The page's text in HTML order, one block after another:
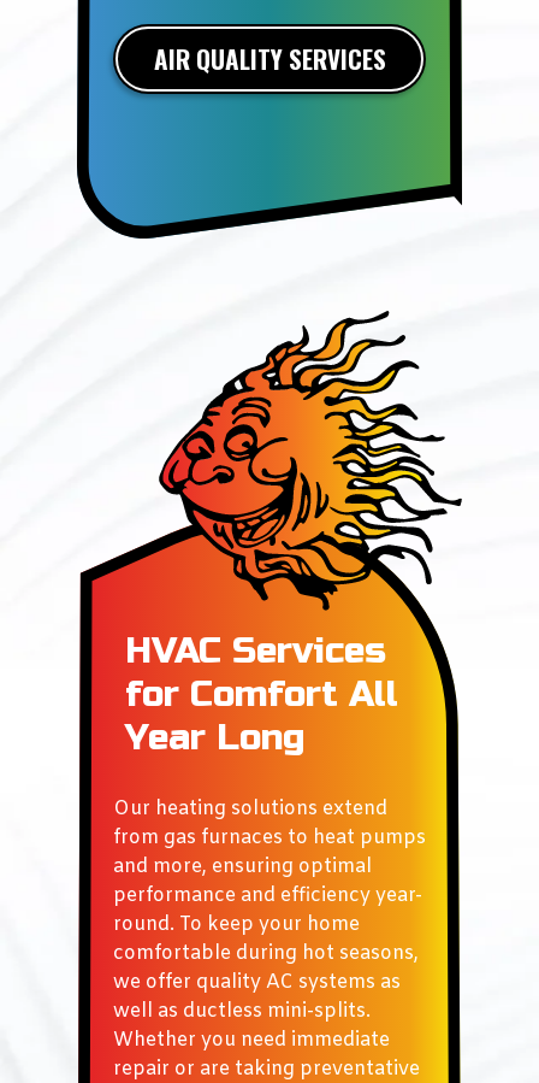
AIR QUALITY SERVICES
HVAC Services
for Comfort All
Year Long
Our heating solutions extend
from gas furnaces to heat pumps
and more, ensuring optimal
performance and efficiency year-
round. To keep your home
comfortable during hot seasons,
we offer quality AC systems as
well as ductless mini-splits.
Whether you need immediate
repair or are taking preventative